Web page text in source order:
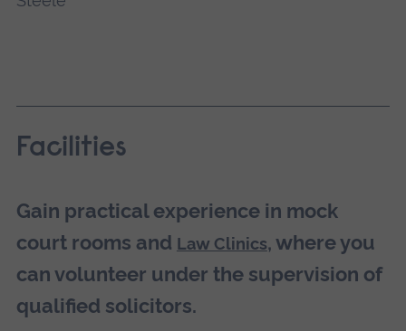
Facilities
Gain practical experience in mock
court rooms and Law Clinics, where you
can volunteer under the supervision of
qualified solicitors.